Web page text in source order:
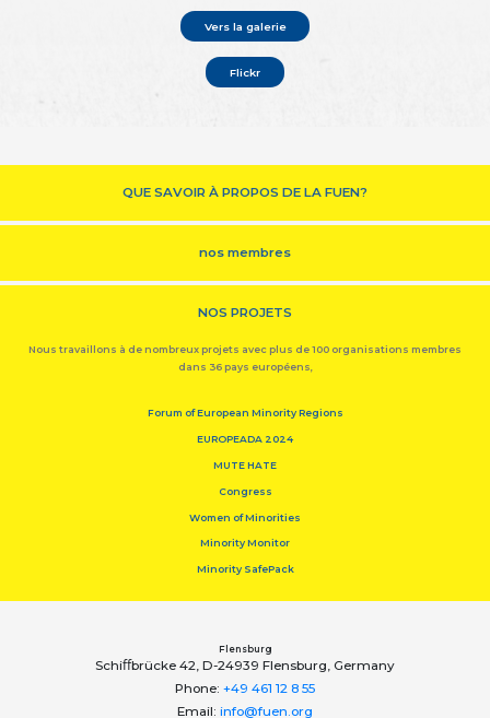
Vers la galerie
Flickr
QUE SAVOIR À PROPOS DE LA FUEN?
nos membres
NOS PROJETS
Nous travaillons à de nombreux projets avec plus de 100 organisations membres
dans 36 pays européens,
Forum of European Minority Regions
EUROPEADA 2024
MUTE HATE
Congress
Women of Minorities
Minority Monitor
Minority SafePack
Flensburg
Schiﬀbrücke 42, D-24939 Flensburg, Germany
Phone: +49 461 12 8 55
Email: info@fuen.org